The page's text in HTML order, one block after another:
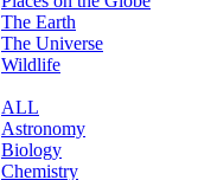
The Earth
The Universe
Wildlife
ALL
Astronomy
Biology
Chemistry